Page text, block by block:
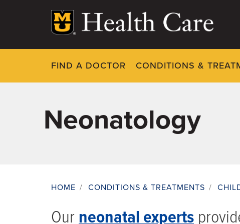
FIND A DOCTOR CONDITIONS &
Neonatology
HOME / CONDITIONS & TREATMENTS /
Ourneonatal experts